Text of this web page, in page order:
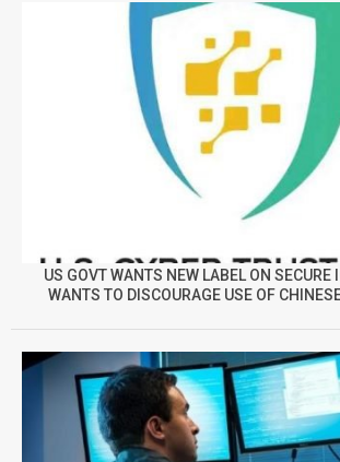
US GOVT WANTS NEW LABEL ON SECURE
WANTS TO DISCOURAGE USE OF